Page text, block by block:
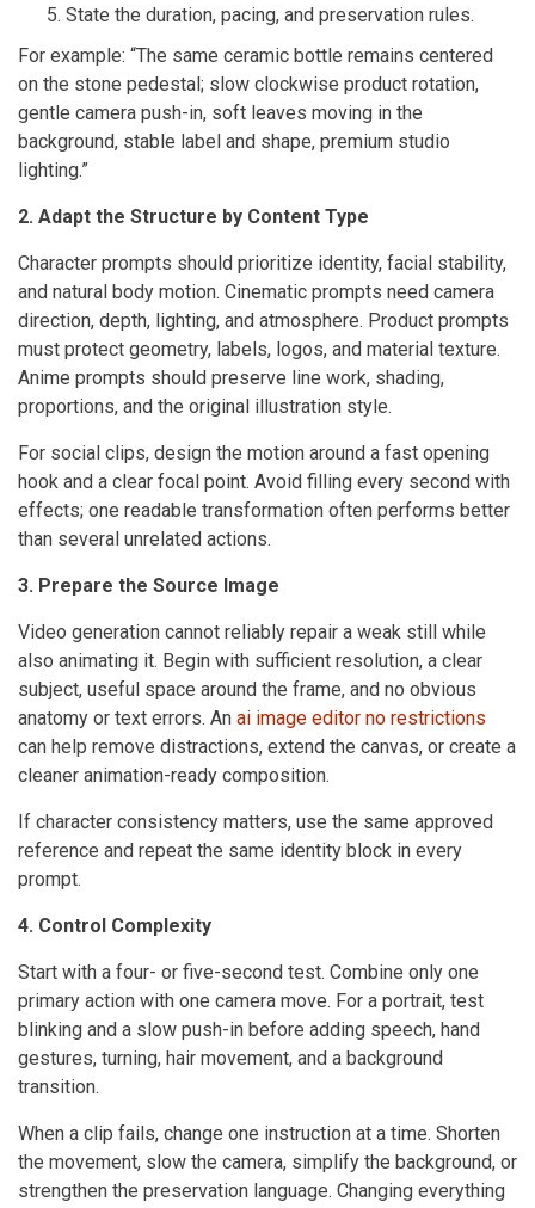
State the duration, pacing, and preservation rules.
For example: “The same ceramic bottle remains centered
on the stone pedestal; slow clockwise product rotation,
gentle camera push-in, soft leaves moving in the
background, stable label and shape, premium studio
lighting.”
2. Adapt the Structure by Content Type
Character prompts should prioritize identity, facial stability,
and natural body motion. Cinematic prompts need camera
direction, depth, lighting, and atmosphere. Product prompts
must protect geometry, labels, logos, and material texture.
Anime prompts should preserve line work, shading,
proportions, and the original illustration style.
For social clips, design the motion around a fast opening
hook and a clear focal point. Avoid filling every second with
effects; one readable transformation often performs better
than several unrelated actions.
3. Prepare the Source Image
Video generation cannot reliably repair a weak still while
also animating it. Begin with sufficient resolution, a clear
subject, useful space around the frame, and no obvious
anatomy or text errors. An ai image editor no restrictions
can help remove distractions, extend the canvas, or create a
cleaner animation-ready composition.
If character consistency matters, use the same approved
reference and repeat the same identity block in every
prompt.
4. Control Complexity
Start with a four- or five-second test. Combine only one
primary action with one camera move. For a portrait, test
blinking and a slow push-in before adding speech, hand
gestures, turning, hair movement, and a background
transition.
When a clip fails, change one instruction at a time. Shorten
the movement, slow the camera, simplify the background, or
strengthen the preservation language. Changing everything